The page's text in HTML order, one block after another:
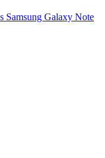
Samsung Galaxy Note